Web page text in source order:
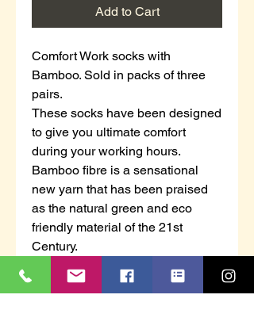
Add to Cart
Comfort Work socks with
Bamboo. Sold in packs of three
pairs.
These socks have been designed
to give you ultimate comfort
during your working hours.
Bamboo fibre is a sensational
new yarn that has been praised
as the natural green and eco
friendly material of the 21st
Century.
It absorbs and evaporates sweat
in a plit second, keeping your feet